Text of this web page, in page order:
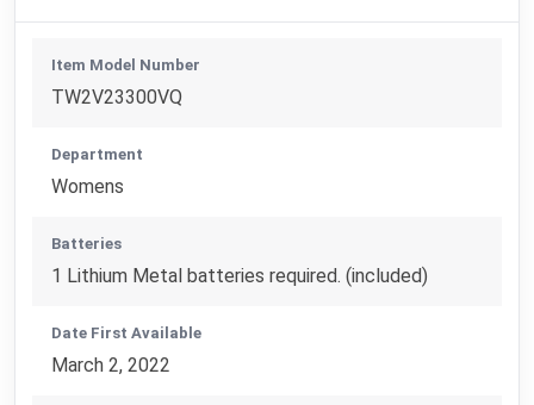
Item Model Number
TW2V23300VQ
Department
Womens
Batteries
1 Lithium Metal batteries required. (included)
Date First Available
March 2, 2022